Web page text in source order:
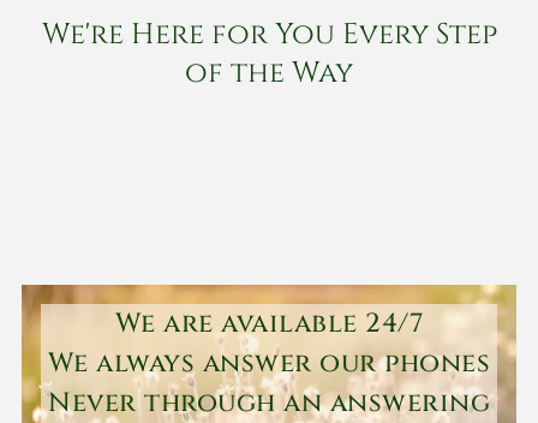
We're Here for You Every Step
of the Way
We are available 24/7
We always answer our phones
Never through an answering